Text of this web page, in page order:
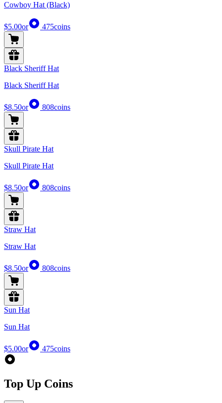
Cowboy Hat (Black)
$5.00or 475coins
Black Sheriff Hat
Black Sheriff Hat
$8.50or 808coins
Skull Pirate Hat
Skull Pirate Hat
$8.50or 808coins
Straw Hat
Straw Hat
$8.50or 808coins
Sun Hat
Sun Hat
$5.00or 475coins
Top Up Coins